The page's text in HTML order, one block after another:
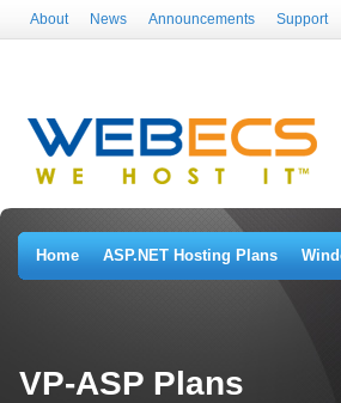
About News Announcements Support
Home ASP.NET Hosting Plans
VP-ASP Plans